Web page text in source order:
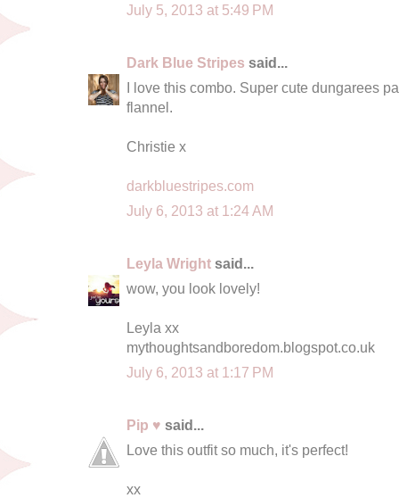
July 5, 2013 at 5:49 PM
Dark Blue Stripes said...
I love this combo. Super cute dungarees
flannel.
Christie x
darkbluestripes.com
July 6, 2013 at 1:24 AM
Leyla Wright said...
wow, you look lovely!
Leyla xx
mythoughtsandboredom.blogspot.co.uk
July 6, 2013 at 1:17 PM
Pip ♥ said...
Love this outfit so much, it's perfect!
xx